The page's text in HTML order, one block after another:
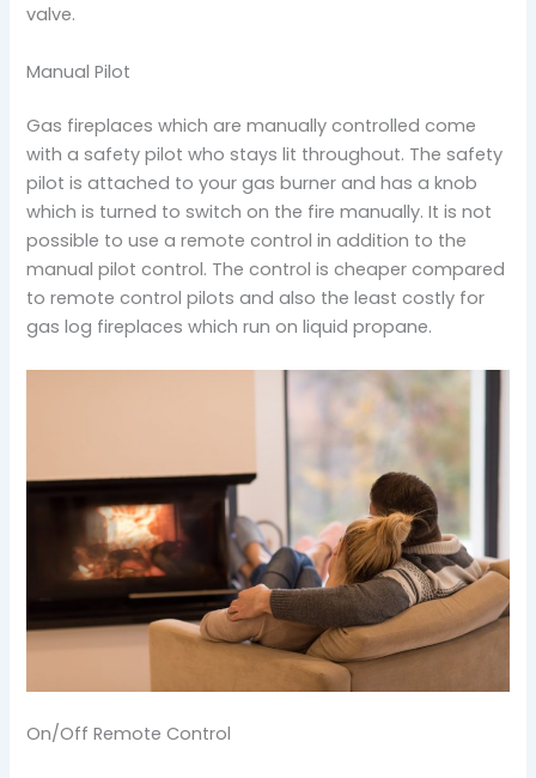
valve.
Manual Pilot
Gas fireplaces which are manually controlled come
with a safety pilot who stays lit throughout. The safety
pilot is attached to your gas burner and has a knob
which is turned to switch on the fire manually. It is not
possible to use a remote control in addition to the
manual pilot control. The control is cheaper compared
to remote control pilots and also the least costly for
gas log fireplaces which run on liquid propane.
On/Off Remote Control